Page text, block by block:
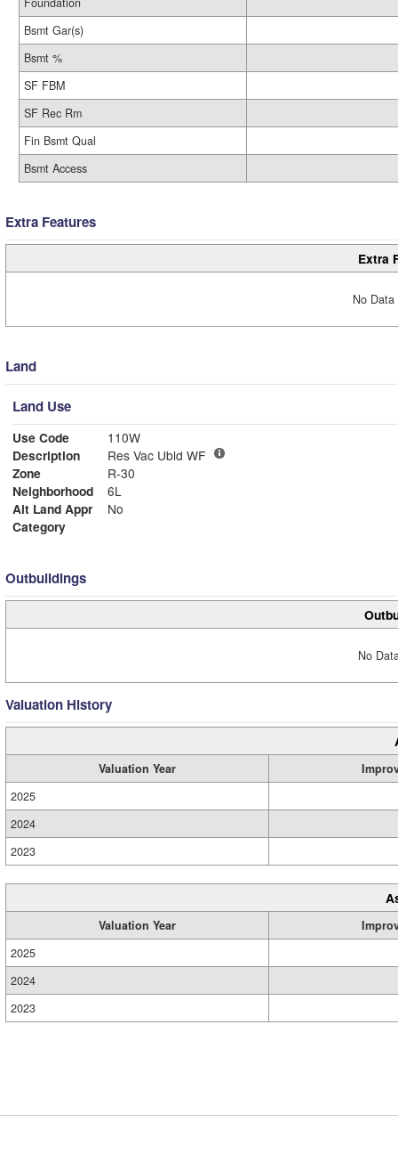
Bsmt Gar(s)
Bsmt %
SF FBM
SF Rec Rm
Fin Bsmt Qual
Bsmt Access
Extra Features
Extra
No
Land
Land Use
Use Code
110W
Description
Res Vac Ubld WF
Zone
R-30
Neighborhood
6L
Alt Land Appr
No
Category
Outbuildings
No
Valuation History
Valuation Year
2025
2024
2023
Valuation Year
2025
2024
2023